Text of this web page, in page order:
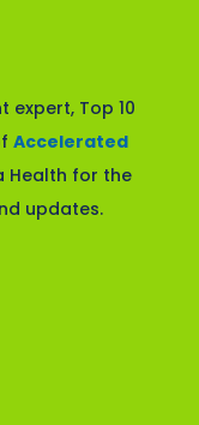
expert, Top 10
Accelerated
Health for the
updates.